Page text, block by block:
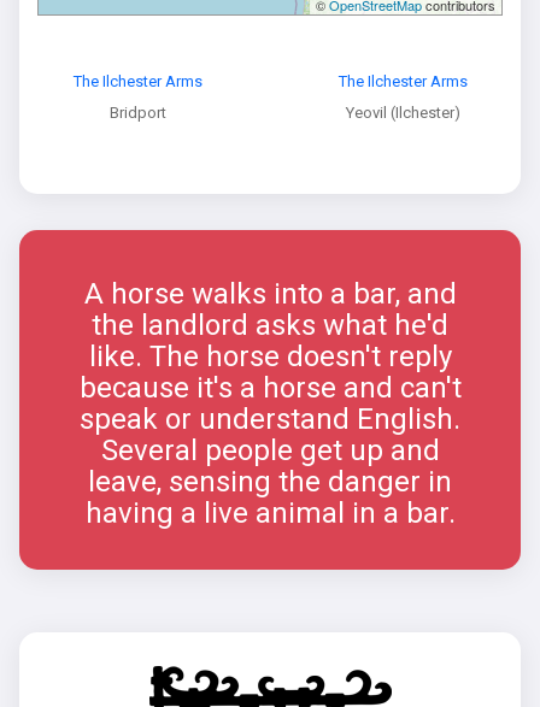
©OpenStreetMapcontributors
The Ilchester Arms
Bridport
The Ilchester Arms
Yeovil (Ilchester)
A horse walks into a bar, and
the landlord asks what he'd
like. The horse doesn't reply
because it's a horse and can't
speak or understand English.
Several people get up and
leave, sensing the danger in
having a live animal in a bar.